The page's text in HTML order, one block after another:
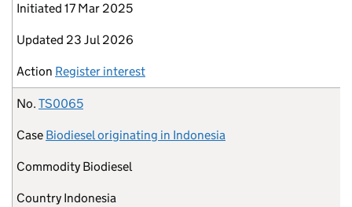
Initiated 17 Mar 2025
Updated 23 Jul 2026
Action Register interest
No. TS0065
Case Biodiesel originating in Indonesia
Commodity Biodiesel
Country Indonesia